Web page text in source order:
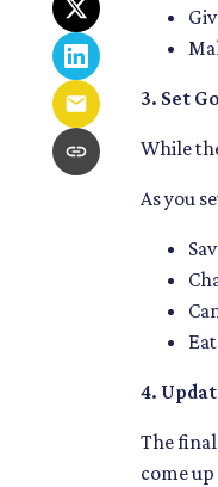
3. Set
While
As you
4.
The
come